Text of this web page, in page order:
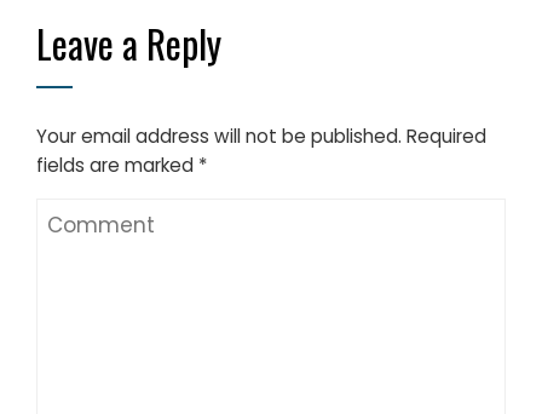
Leave a Reply
Your email address will not be published. Required
fields are marked *